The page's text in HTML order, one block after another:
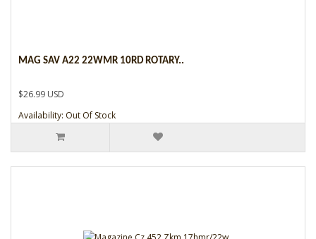
MAG SAV A22 22WMR 10RD ROTARY..
$26.99 USD
Availability: Out Of Stock